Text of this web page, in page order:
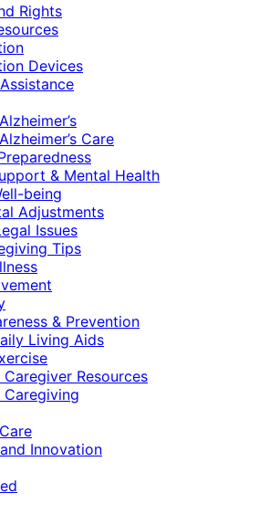
Rights
Devices
Care
& Mental Health
being
Adjustments
Issues
Tips
& Prevention
Living Aids
Resources
Caregiving
Innovation